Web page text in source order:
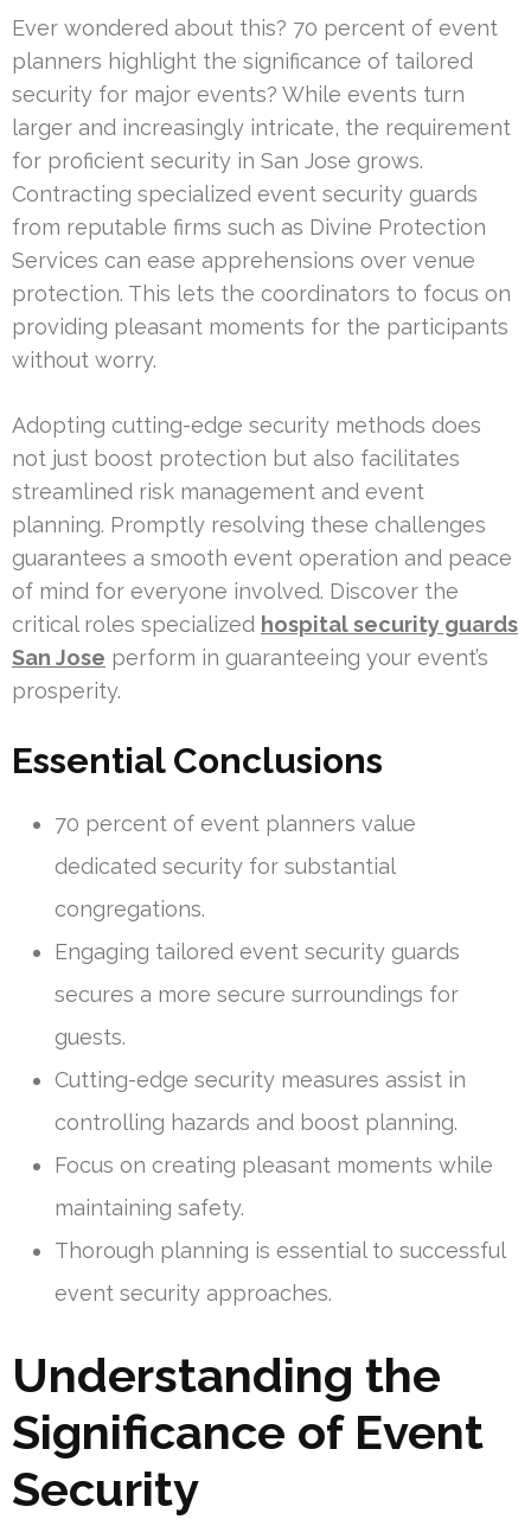
Ever wondered about this? 70 percent of event
planners highlight the significance of tailored
security for major events? While events turn
larger and increasingly intricate, the requirement
for proficient security in San Jose grows.
Contracting specialized event security guards
from reputable firms such as Divine Protection
Services can ease apprehensions over venue
protection. This lets the coordinators to focus on
providing pleasant moments for the participants
without worry.
Adopting cutting-edge security methods does
not just boost protection but also facilitates
streamlined risk management and event
planning. Promptly resolving these challenges
guarantees a smooth event operation and peace
of mind for everyone involved. Discover the
critical roles specialized hospital security guards
San Jose perform in guaranteeing your event’s
prosperity.
Essential Conclusions
70 percent of event planners value
dedicated security for substantial
congregations.
Engaging tailored event security guards
secures a more secure surroundings for
guests.
Cutting-edge security measures assist in
controlling hazards and boost planning.
Focus on creating pleasant moments while
maintaining safety.
Thorough planning is essential to successful
event security approaches.
Understanding the
Significance of Event
Security